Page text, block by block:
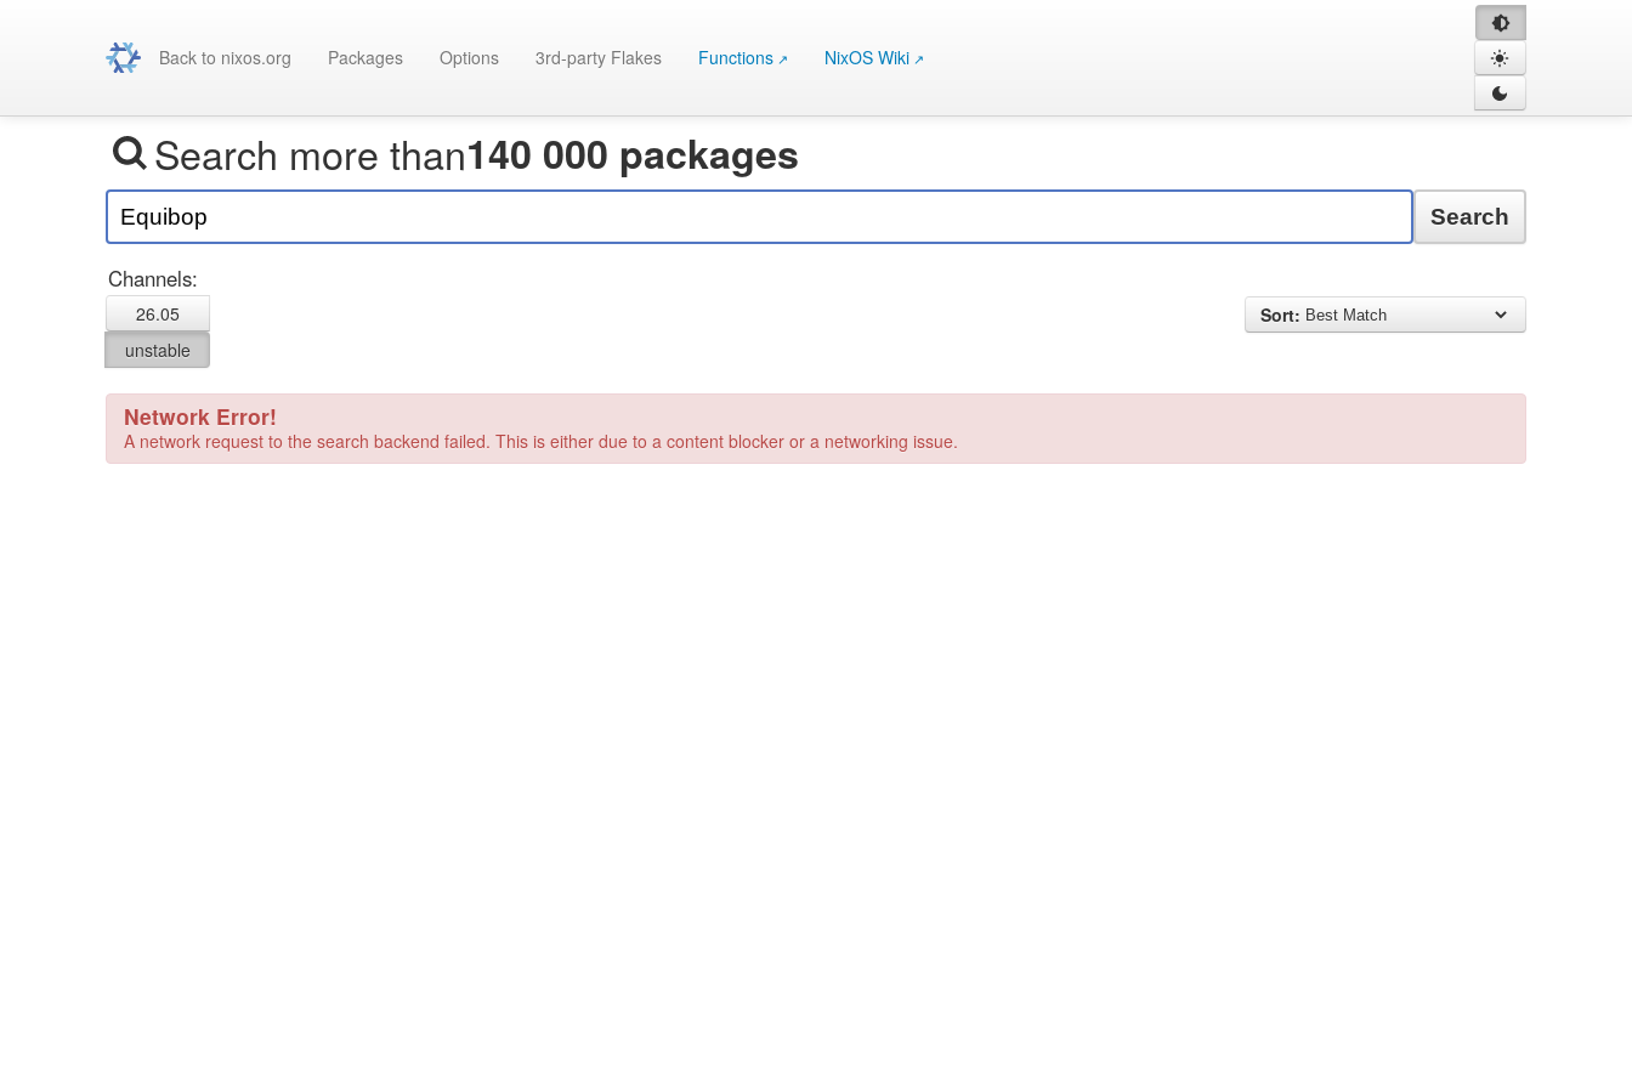
Back to nixos.org Packages Options 3rd-party Flakes Functions NixOS Wiki
Search more than140 000 packages
Search
Channels:
26.05
unstable
Sort:
Network Error!
A network request to the search backend failed. This is either due to a content blocker or a networking issue.